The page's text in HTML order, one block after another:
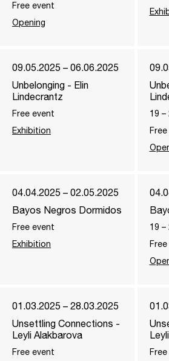
Free event
Opening
09.05.2025 – 06.06.2025
Unbelonging - Elin
Lindecrantz
Free event
Exhibition
19 –
04.04.2025 – 02.05.2025
Bayos Negros Dormidos
Free event
Exhibition
19 –
01.03.2025 – 28.03.2025
Unsettling Connections -
Leyli Alakbarova
Free event